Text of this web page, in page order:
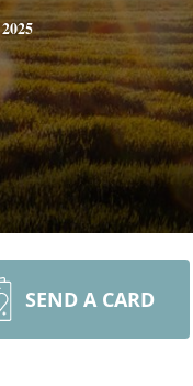
2025
SEND A CARD